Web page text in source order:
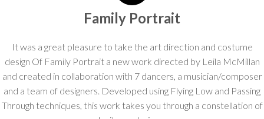
Family Portrait
It was a great pleasure to take the art direction and costume
design Of Family Portrait a new work directed by Leila McMillan
and created in collaboration with 7 dancers, a musician/composer
and a team of designers. Developed using Flying Low and Passing
Through techniques, this work takes you through a constellation of